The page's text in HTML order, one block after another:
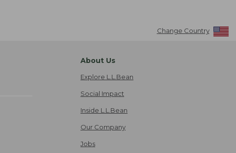
Change Country
About Us
Explore L.L.Bean
Social Impact
Inside L.L.Bean
Our Company
Jobs